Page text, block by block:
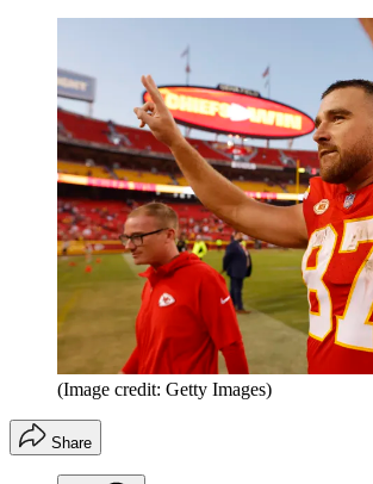
(Image credit: Getty Images)
Share